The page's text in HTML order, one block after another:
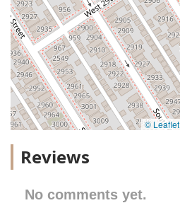
© Leaflet
Reviews
No comments yet.